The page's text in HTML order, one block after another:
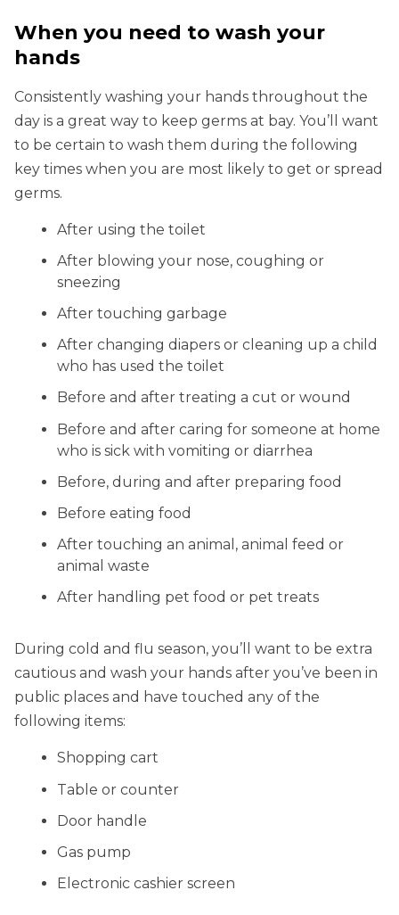
When you need to wash your
hands
Consistently washing your hands throughout the
day is a great way to keep germs at bay. You’ll want
to be certain to wash them during the following
key times when you are most likely to get or spread
germs.
After using the toilet
After blowing your nose, coughing or
sneezing
After touching garbage
After changing diapers or cleaning up a child
who has used the toilet
Before and after treating a cut or wound
Before and after caring for someone at home
who is sick with vomiting or diarrhea
Before, during and after preparing food
Before eating food
After touching an animal, animal feed or
animal waste
After handling pet food or pet treats
During cold and flu season, you’ll want to be extra
cautious and wash your hands after you’ve been in
public places and have touched any of the
following items:
Shopping cart
Table or counter
Door handle
Gas pump
Electronic cashier screen